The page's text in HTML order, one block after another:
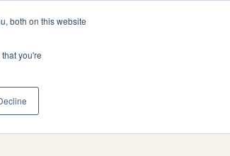
both on this website
you're
Book a workshop